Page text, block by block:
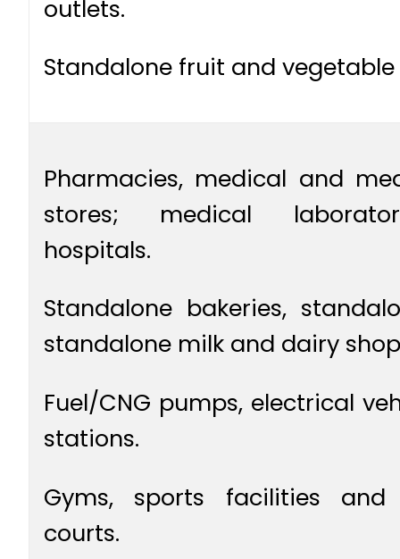
outlets.
Standalone fruit and vegetable
Pharmacies, medical and
stores; medical
hospitals.
Standalone bakeries,
standalone milk and dairy
Fuel/CNG pumps, electrical
stations.
Gyms, sports facilities and
courts.